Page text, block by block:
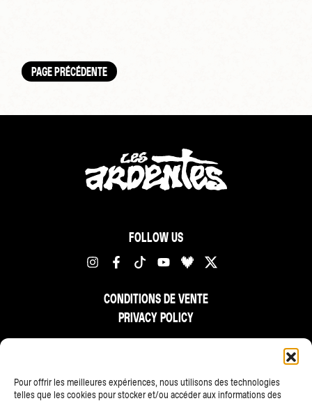
Pour offrir les meilleures expériences, nous utilisons des technologies
telles que les cookies pour stocker et/ou accéder aux informations des
PAGE PRÉCÉDENTE
FOLLOW US
CONDITIONS DE VENTE
PRIVACY POLICY